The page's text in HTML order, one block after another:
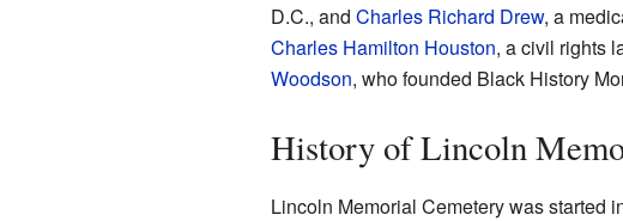
D.C., and Charles Richard Drew, a
Charles Hamilton Houston, a civil rights
Woodson, who founded Black History
History of Lincoln
Lincoln Memorial Cemetery was started